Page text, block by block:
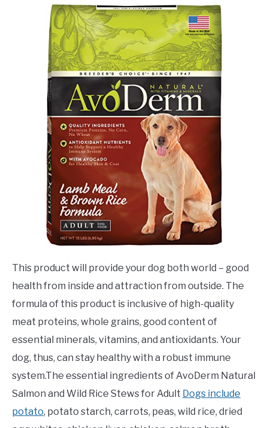
This product will provide your dog both world – good
health from inside and attraction from outside. The
formula of this product is inclusive of high-quality
meat proteins, whole grains, good content of
essential minerals, vitamins, and antioxidants. Your
dog, thus, can stay healthy with a robust immune
system.The essential ingredients of AvoDerm Natural
Salmon and Wild Rice Stews for Adult Dogs include
potato, potato starch, carrots, peas, wild rice, dried